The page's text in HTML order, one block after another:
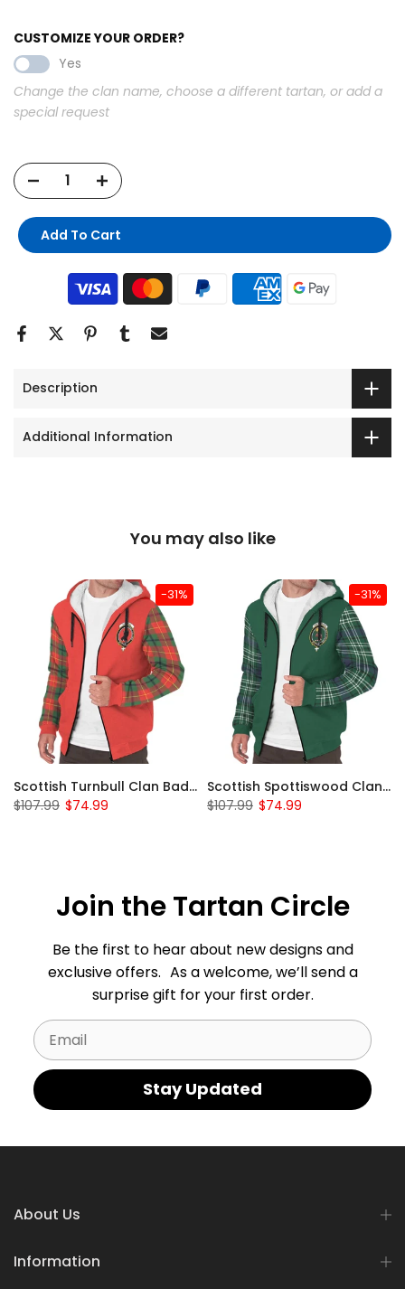
CUSTOMIZE YOUR ORDER?
Yes
Change the clan name, choose a different tartan, or add a
special request
Add To Cart
Description
Additional Information
You may also like
-31%
Scottish Turnbull Clan Badge Tartan Plaid Sleeve Sherpa Hoodie
$107.99 $74.99
-31%
Scottish Spottiswood Clan Badge Tartan Plaid Sleeve Sherpa Hoodie
$107.99 $74.99
Join the Tartan Circle
Be the first to hear about new designs and
exclusive offers. As a welcome, we’ll send a
surprise gift for your first order.
Email
Stay Updated
About Us
Information